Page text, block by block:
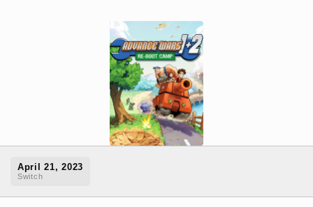
April 21, 2023
Switch